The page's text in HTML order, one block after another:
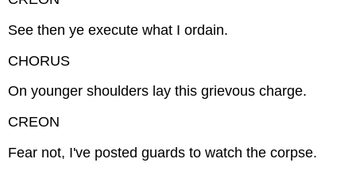
See then ye execute what I ordain.
CHORUS
On younger shoulders lay this grievous charge.
CREON
Fear not, I've posted guards to watch the corpse.